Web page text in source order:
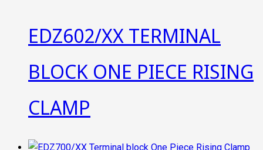
EDZ602/XX TERMINAL
BLOCK ONE PIECE RISING
CLAMP